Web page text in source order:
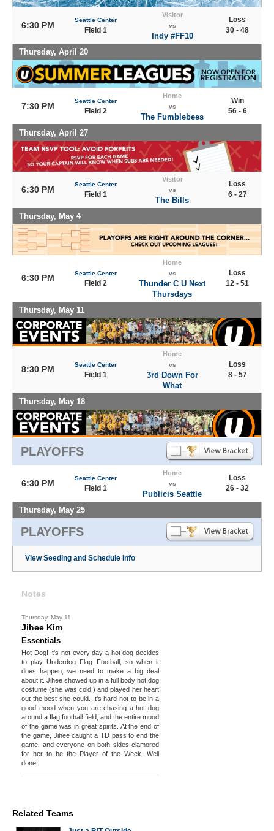
6:30 PM
Seattle Center
Field 1
Visitor
vs
Indy #FF10
Loss
30 - 48
Thursday, April 20
7:30 PM
Seattle Center
Field 2
Home
vs
The Fumblebees
Win
56 - 6
Thursday, April 27
6:30 PM
Seattle Center
Field 1
Visitor
vs
The Bills
Loss
6 - 27
Thursday, May 4
6:30 PM Seattle Center
Field 2
Home
vs
Thunder C U Next
Thursdays
Loss
12 - 51
Thursday, May 11
8:30 PM Seattle Center
Field 1
Home
vs
3rd Down For
What
Loss
8 - 57
Thursday, May 18
PLAYOFFS
6:30 PM
Seattle Center
Field 1
Home
vs
Publicis Seattle
Loss
26 - 32
Thursday, May 25
PLAYOFFS
View Seeding and Schedule Info
Notes
Thursday, May 11
Jihee Kim
Essentials
Hot Dog! It's not every day a hot dog decides
to play Underdog Flag Football, so when it
does happen, we need to make a big deal
about it. Jihee showed up in a full body hot dog
costume (she was cold!) and played her heart
out the best she could. It's hard not to be in a
good mood when you are chasing a hot dog
around a flag football field, and the entire mood
of the game was in great spirits. At the end of
the game, Jihee caught a TD pass to end the
game, and everyone on both sides clamored
for her to be the Player of the Week. Well
done!
Related Teams